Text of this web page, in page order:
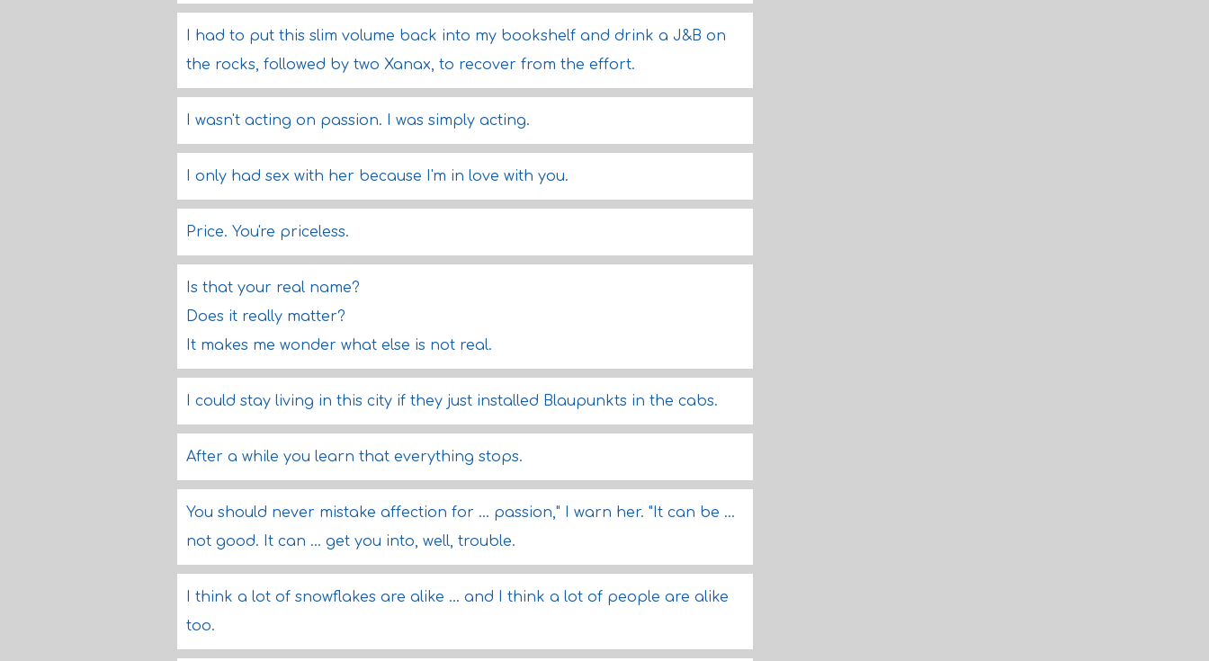
I had to put this slim volume back into my bookshelf and drink a J&B on
the rocks, followed by two Xanax, to recover from the effort.
I wasn't acting on passion. I was simply acting.
I only had sex with her because I'm in love with you.
Price. You're priceless.
Is that your real name?
Does it really matter?
It makes me wonder what else is not real.
I could stay living in this city if they just installed Blaupunkts in the cabs.
After a while you learn that everything stops.
You should never mistake affection for ... passion," I warn her. "It can be ...
not good. It can ... get you into, well, trouble.
I think a lot of snowflakes are alike ... and I think a lot of people are alike
too.